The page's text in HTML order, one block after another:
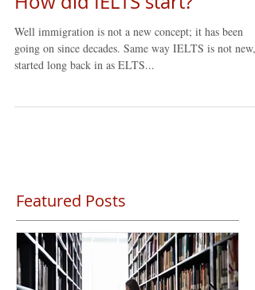
How did IELTS start?
Well immigration is not a new concept; it has been
Featured Posts